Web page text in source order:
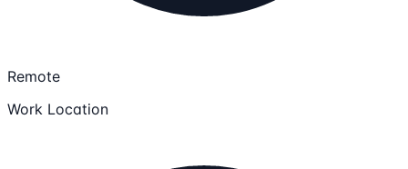
Remote
Work Location